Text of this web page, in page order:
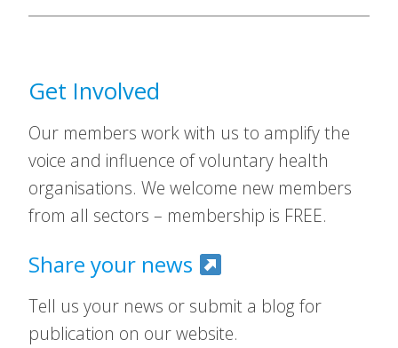
Get Involved
Our members work with us to amplify the
voice and influence of voluntary health
organisations. We welcome new members
from all sectors – membership is FREE.
Share your news
Tell us your news or submit a blog for
publication on our website.